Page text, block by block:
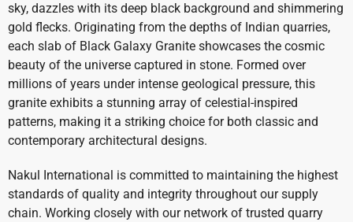
sky, dazzles with its deep black background and shimmering
gold flecks. Originating from the depths of Indian quarries,
each slab of Black Galaxy Granite showcases the cosmic
beauty of the universe captured in stone. Formed over
millions of years under intense geological pressure, this
granite exhibits a stunning array of celestial-inspired
patterns, making it a striking choice for both classic and
contemporary architectural designs.
Nakul International is committed to maintaining the highest
standards of quality and integrity throughout our supply
chain. Working closely with our network of trusted quarry